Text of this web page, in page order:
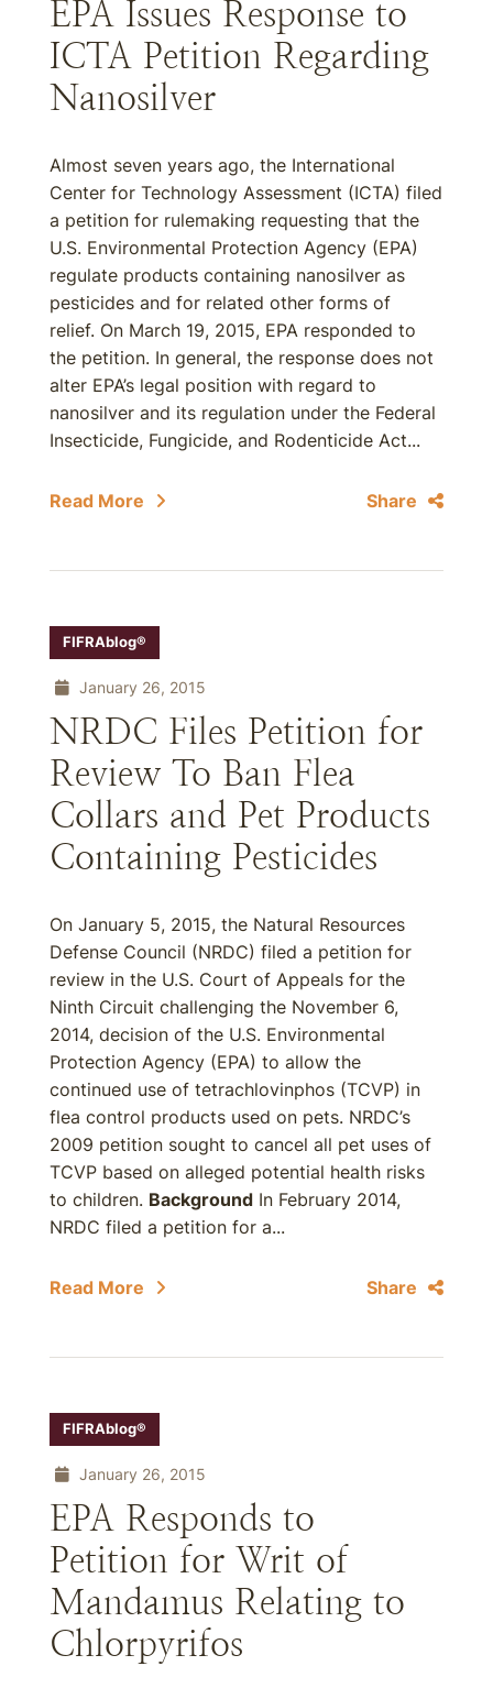
EPA Issues Response to
ICTA Petition Regarding
Nanosilver
Almost seven years ago, the International
Center for Technology Assessment (ICTA) filed
a petition for rulemaking requesting that the
U.S. Environmental Protection Agency (EPA)
regulate products containing nanosilver as
pesticides and for related other forms of
relief. On March 19, 2015, EPA responded to
the petition. In general, the response does not
alter EPA’s legal position with regard to
nanosilver and its regulation under the Federal
Insecticide, Fungicide, and Rodenticide Act...
Read More Share
FIFRAblog®
January 26, 2015
NRDC Files Petition for
Review To Ban Flea
Collars and Pet Products
Containing Pesticides
On January 5, 2015, the Natural Resources
Defense Council (NRDC) filed a petition for
review in the U.S. Court of Appeals for the
Ninth Circuit challenging the November 6,
2014, decision of the U.S. Environmental
Protection Agency (EPA) to allow the
continued use of tetrachlovinphos (TCVP) in
flea control products used on pets. NRDC’s
2009 petition sought to cancel all pet uses of
TCVP based on alleged potential health risks
to children. Background In February 2014,
NRDC filed a petition for a...
Read More Share
FIFRAblog®
January 26, 2015
EPA Responds to
Petition for Writ of
Mandamus Relating to
Chlorpyrifos